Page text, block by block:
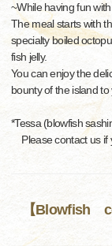
~While having fun
The meal starts with
specialty boiled
fish jelly.
You can enjoy the
bounty of the island
*Tessa (blowfish
Please contact us if
【Blowfish